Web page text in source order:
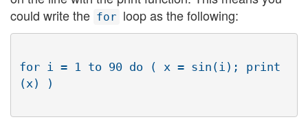
could write the for loop as the following:
for i = 1 to 90 do ( x = sin(i); print